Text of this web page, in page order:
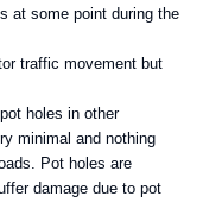
at some point during the
traffic movement but
holes in other
minimal and nothing
Pot holes are
damage due to pot